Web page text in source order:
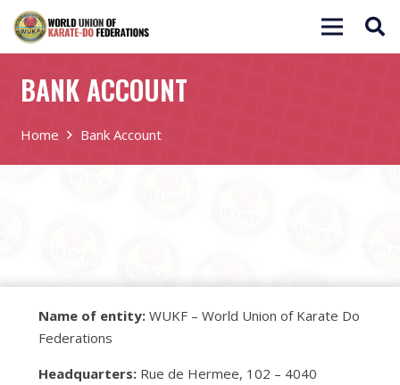
BANK ACCOUNT
Home Bank Account
Name of entity: WUKF – World Union of Karate Do
Federations
Headquarters: Rue de Hermee, 102 – 4040